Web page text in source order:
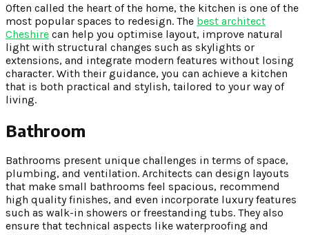
Often called the heart of the home, the kitchen is one of the
most popular spaces to redesign. The best architect
Cheshire can help you optimise layout, improve natural
light with structural changes such as skylights or
extensions, and integrate modern features without losing
character. With their guidance, you can achieve a kitchen
that is both practical and stylish, tailored to your way of
living.
Bathroom
Bathrooms present unique challenges in terms of space,
plumbing, and ventilation. Architects can design layouts
that make small bathrooms feel spacious, recommend
high quality finishes, and even incorporate luxury features
such as walk-in showers or freestanding tubs. They also
ensure that technical aspects like waterproofing and